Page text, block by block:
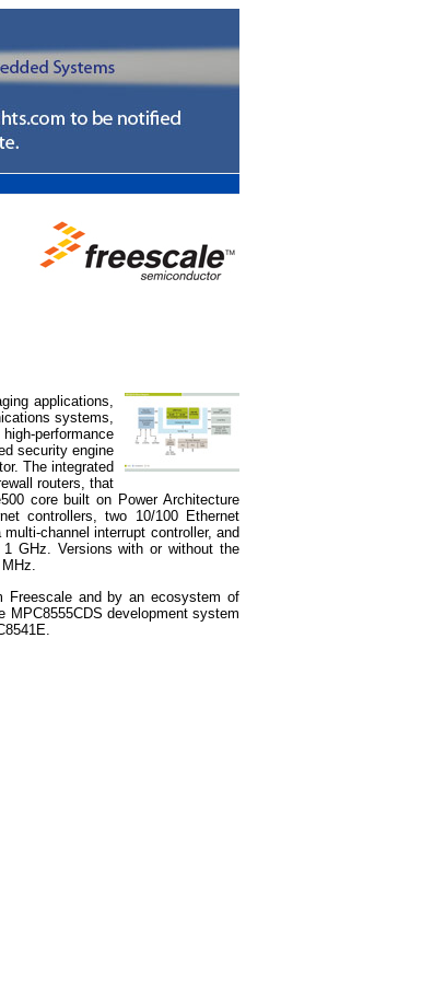
applications,
systems,
performance
security engine
The integrated
routers, that
core built on Power Architecture
controllers, two 10/100 Ethernet
channel interrupt controller, and
GHz. Versions with or without the
Freescale and by an ecosystem of
MPC8555CDS development system